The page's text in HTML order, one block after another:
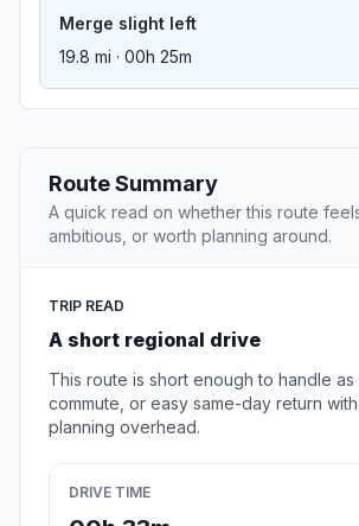
Merge slight left
19.8 mi · 00h 25m
Route Summary
A quick read on whether this route
ambitious, or worth planning around.
TRIP READ
A short regional drive
This route is short enough to handle as
commute, or easy same-day return
planning overhead.
DRIVE TIME